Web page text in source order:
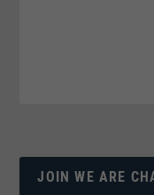
JOIN WE ARE